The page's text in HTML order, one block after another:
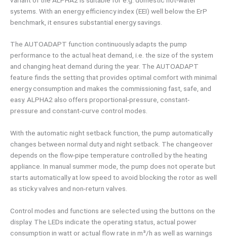
systems. With an energy efficiency index (EEI) well below the ErP
benchmark, it ensures substantial energy savings.
The AUTOADAPT function continuously adapts the pump
performance to the actual heat demand, i.e. the size of the system
and changing heat demand during the year. The AUTOADAPT
feature finds the setting that provides optimal comfort with minimal
energy consumption and makes the commissioning fast, safe, and
easy. ALPHA2 also offers proportional-pressure, constant-
pressure and constant-curve control modes.
With the automatic night setback function, the pump automatically
changes between normal duty and night setback. The changeover
depends on the flow-pipe temperature controlled by the heating
appliance. In manual summer mode, the pump does not operate but
starts automatically at low speed to avoid blocking the rotor as well
as sticky valves and non-return valves.
Control modes and functions are selected using the buttons on the
display. The LEDs indicate the operating status, actual power
consumption in watt or actual flow rate in m³/h as well as warnings